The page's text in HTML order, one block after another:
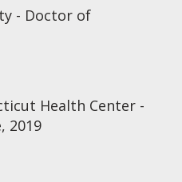
- Doctor of
Health Center -
2019